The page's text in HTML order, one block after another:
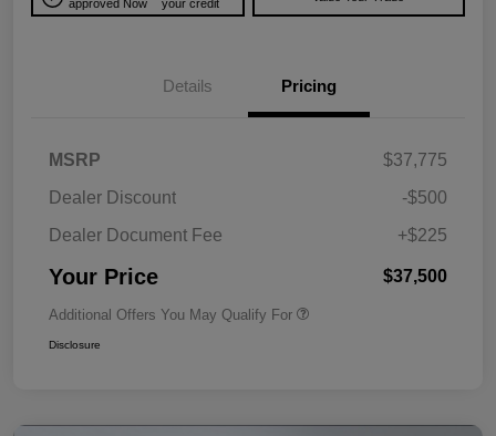
approved Now
your credit
Details Pricing
MSRP
$37,775
Dealer Discount
-$500
Dealer Document Fee
+$225
Your Price $37,500
Additional Offers You May Qualify For
Disclosure